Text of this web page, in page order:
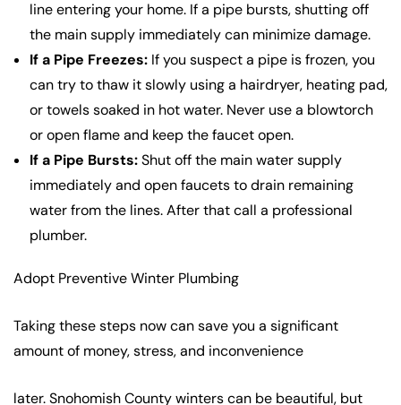
line entering your home. If a pipe bursts, shutting off
the main supply immediately can minimize damage.
If a Pipe Freezes: If you suspect a pipe is frozen, you
can try to thaw it slowly using a hairdryer, heating pad,
or towels soaked in hot water. Never use a blowtorch
or open flame and keep the faucet open.
If a Pipe Bursts:Shut off the main water supply
immediately and open faucets to drain remaining
water from the lines. After that call a professional
plumber.
Adopt Preventive Winter Plumbing
Taking these steps now can save you a significant
amount of money, stress, and inconvenience
later. Snohomish County winters can be beautiful, but